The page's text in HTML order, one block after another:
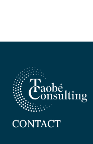
CONTACT